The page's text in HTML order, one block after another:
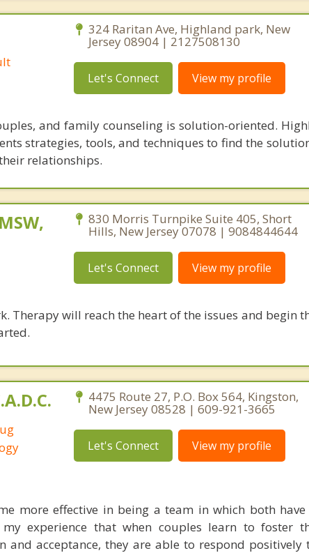
324 Raritan Ave, Highland park, New
Jersey 08904 | 2127508130
Let's Connect View my profile
and family counseling is solution-oriented.
strategies, tools, and techniques to find the
relationships.
830 Morris Turnpike Suite 405, Short
Hills, New Jersey 07078 | 9084844644
Let's Connect View my profile
Therapy will reach the heart of the issues and begin
4475 Route 27, P.O. Box 564, Kingston,
New Jersey 08528 | 609-921-3665
Let's Connect View my profile
more effective in being a team in which both have
experience that when couples learn to foster
acceptance, they are able to respond positively